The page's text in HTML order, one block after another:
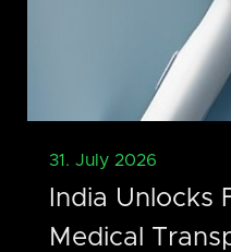
31. July 2026
India Unlocks
Medical